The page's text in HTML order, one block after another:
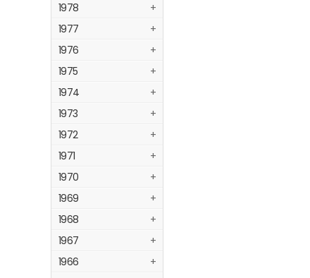
1978
+
1977
+
1976
+
1975
+
1974
+
1973
+
1972
+
1971
+
1970
+
1969
+
1968
+
1967
+
1966
+